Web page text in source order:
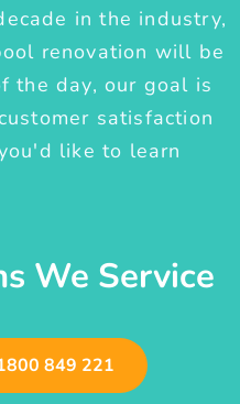
in the industry,
renovation will be
the day, our goal is
satisfaction
like to learn
We Service
849 221